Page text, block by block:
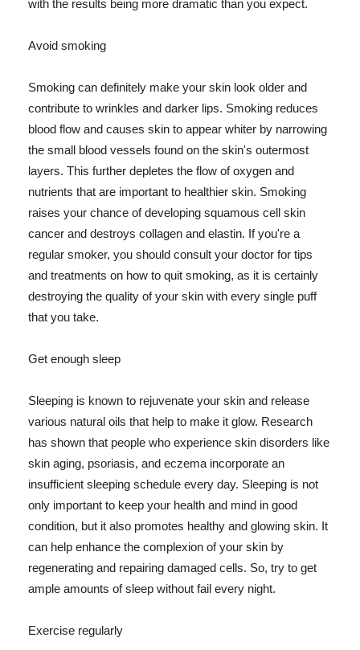
with the results being more dramatic than you expect.
Avoid smoking
Smoking can definitely make your skin look older and
contribute to wrinkles and darker lips. Smoking reduces
blood flow and causes skin to appear whiter by narrowing
the small blood vessels found on the skin's outermost
layers. This further depletes the flow of oxygen and
nutrients that are important to healthier skin. Smoking
raises your chance of developing squamous cell skin
cancer and destroys collagen and elastin. If you're a
regular smoker, you should consult your doctor for tips
and treatments on how to quit smoking, as it is certainly
destroying the quality of your skin with every single puff
that you take.
Get enough sleep
Sleeping is known to rejuvenate your skin and release
various natural oils that help to make it glow. Research
has shown that people who experience skin disorders like
skin aging, psoriasis, and eczema incorporate an
insufficient sleeping schedule every day. Sleeping is not
only important to keep your health and mind in good
condition, but it also promotes healthy and glowing skin. It
can help enhance the complexion of your skin by
regenerating and repairing damaged cells. So, try to get
ample amounts of sleep without fail every night.
Exercise regularly